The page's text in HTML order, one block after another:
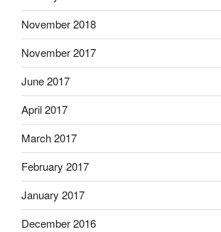
November 2018
November 2017
June 2017
April 2017
March 2017
February 2017
January 2017
December 2016